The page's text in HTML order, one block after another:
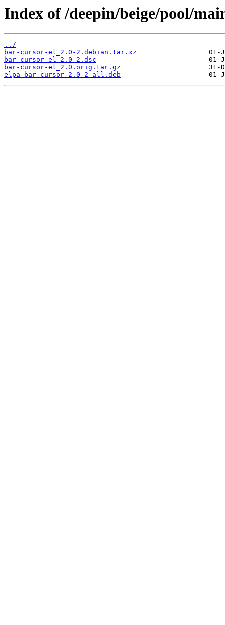
Index of /deepin/beige/pool/
../
bar-cursor-el_2.0-2.debian.tar.xz
bar-cursor-el_2.0-2.dsc
bar-cursor-el_2.0.orig.tar.gz
elpa-bar-cursor_2.0-2_all.deb